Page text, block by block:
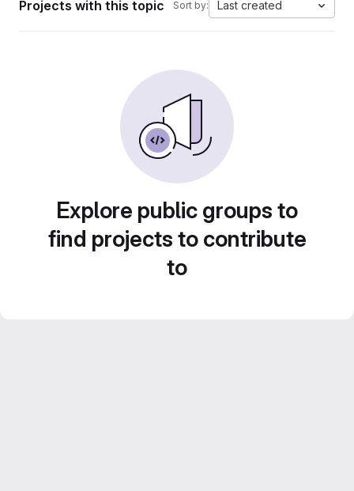
Projects with this topic Sort by: Last created
Explore public groups to
find projects to contribute
to